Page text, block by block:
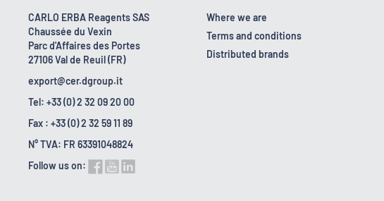
2.5 l
5 l
CARLO ERBA Reagents SAS
Chaussée du Vexin
Parc d'Affaires des Portes
27106 Val de Reuil (FR)
export@cer.dgroup.it
Tel: +33 (0) 2 32 09 20 00
Fax : +33 (0) 2 32 59 11 89
N° TVA: FR 63391048824
Follow us on:
Where we are
Terms and conditions
Distributed brands